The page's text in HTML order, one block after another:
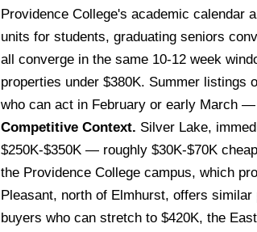
Providence College's academic calendar
units for students, graduating seniors
all converge in the same 10-12 week
properties under $380K. Summer listings
who can act in February or early March
Competitive Context. Silver Lake,
$250K-$350K — roughly $30K-$70K
the Providence College campus, which
Pleasant, north of Elmhurst, offers
buyers who can stretch to $420K, the